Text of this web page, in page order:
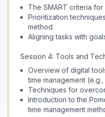
The SMART criteria
Prioritization
method
Aligning tasks with
Session 4: Tools and
Overview of digital
time management
Techniques for
Introduction to the
time management